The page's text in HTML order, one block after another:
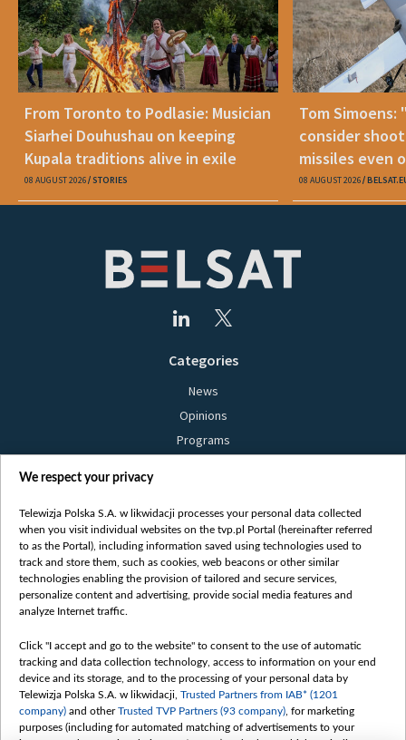
From Toronto to Podlasie: Musician
Siarhei Douhushau on keeping
Kupala traditions alive in exile
08 AUGUST 2026 STORIES
Tom Simoens:
consider
missiles even
08 AUGUST 2026
Categories
News
Opinions
Programs
Bielsat
About us
Contact
Mission
International cooperation
How to watch us
How to support us
Pressure from the belarusian authorities
We respect your privacy
Telewizja Polska S.A. w likwidacji processes your personal data collected
when you visit individual websites on the tvp.pl Portal (hereinafter referred
to as the Portal), including information saved using technologies used to
track and store them, such as cookies, web beacons or other similar
technologies enabling the provision of tailored and secure services,
personalize content and advertising, provide social media features and
analyze Internet traffic.
Click "I accept and go to the website" to consent to the use of automatic
tracking and data collection technology, access to information on your end
device and its storage, and to the processing of your personal data by
Telewizja Polska S.A. w likwidacji, Trusted Partners from IAB* (1201
company) and otherTrusted TVP Partners (93 company) , for marketing
purposes (including for automated matching of advertisements to your